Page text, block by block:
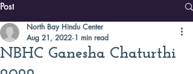
Post
NBHC Ganesha Chaturthi
North Bay Hindu Center
Aug 21, 2022 1 min read